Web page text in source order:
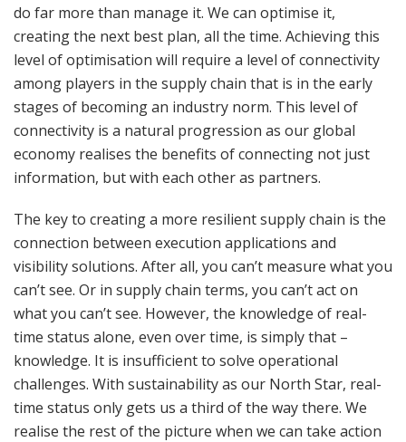
do far more than manage it. We can optimise it,
creating the next best plan, all the time. Achieving this
level of optimisation will require a level of connectivity
among players in the supply chain that is in the early
stages of becoming an industry norm. This level of
connectivity is a natural progression as our global
economy realises the benefits of connecting not just
information, but with each other as partners.
The key to creating a more resilient supply chain is the
connection between execution applications and
visibility solutions. After all, you can’t measure what you
can’t see. Or in supply chain terms, you can’t act on
what you can’t see. However, the knowledge of real-
time status alone, even over time, is simply that –
knowledge. It is insufficient to solve operational
challenges. With sustainability as our North Star, real-
time status only gets us a third of the way there. We
realise the rest of the picture when we can take action